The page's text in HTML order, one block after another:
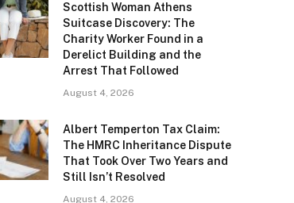
Scottish Woman Athens
Suitcase Discovery: The
Charity Worker Found in a
Derelict Building and the
Arrest That Followed
August 4, 2026
Albert Temperton Tax Claim:
The HMRC Inheritance Dispute
That Took Over Two Years and
Still Isn’t Resolved
August 4, 2026